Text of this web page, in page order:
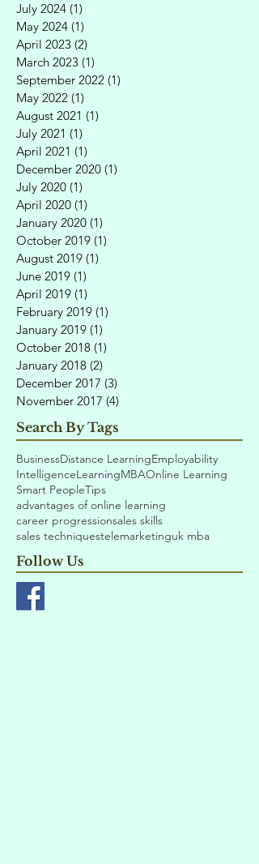
July 2024 (1)
May 2024 (1)
April 2023 (2)
March 2023 (1)
September 2022 (1)
May 2022 (1)
August 2021 (1)
July 2021 (1)
April 2021 (1)
December 2020 (1)
July 2020 (1)
April 2020 (1)
January 2020 (1)
October 2019 (1)
August 2019 (1)
June 2019 (1)
April 2019 (1)
February 2019 (1)
January 2019 (1)
October 2018 (1)
January 2018 (2)
December 2017 (3)
November 2017 (4)
Search By Tags
BusinessDistance LearningEmployability
IntelligenceLearningMBAOnline Learning
Smart PeopleTips
advantages of online learning
career progressionsales skills
sales techniquestelemarketinguk mba
Follow Us